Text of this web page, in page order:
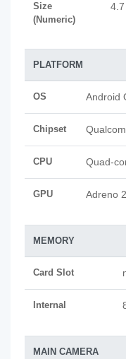
Size
(Numeric)
4.7
PLATFORM
OS Android
Chipset
CPU Quad-
GPU Adreno
MEMORY
Card Slot
Internal
MAIN CAMERA